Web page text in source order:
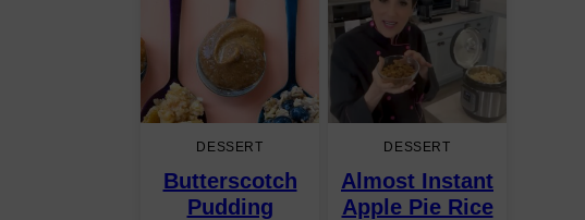
DESSERT
Butterscotch
Pudding
DESSERT
Almost Instant
Apple Pie Rice